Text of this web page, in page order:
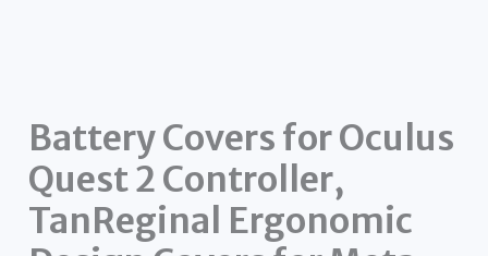
Battery Covers for Oculus
Quest 2 Controller,
TanReginal Ergonomic